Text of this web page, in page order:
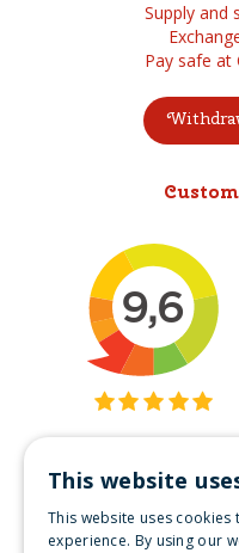
Supply and
Pay safe at
This website
This website uses
experience. By using our